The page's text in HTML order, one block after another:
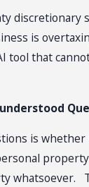
is
tool that
is